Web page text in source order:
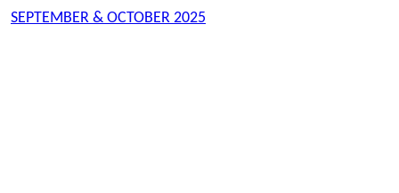
SEPTEMBER & OCTOBER 2025